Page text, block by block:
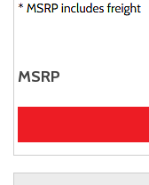
MSRP